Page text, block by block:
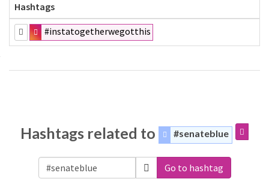
Hashtags
#instatogetherwegotthis
Hashtags related to #senateblue
Go to hashtag